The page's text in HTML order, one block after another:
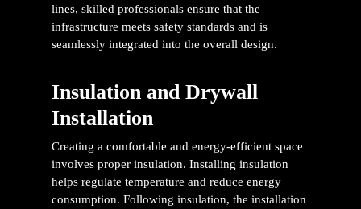
lines, skilled professionals ensure that the
infrastructure meets safety standards and is
seamlessly integrated into the overall design.
Insulation and Drywall
Installation
Creating a comfortable and energy-efficient space
involves proper insulation. Installing insulation
helps regulate temperature and reduce energy
consumption. Following insulation, the installation